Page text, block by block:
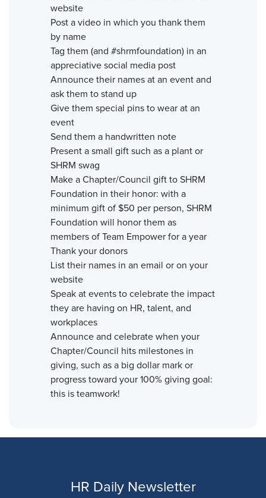
website
Post a video in which you thank them
by name
Tag them (and #shrmfoundation) in an
appreciative social media post
Announce their names at an event and
ask them to stand up
Give them special pins to wear at an
event
Send them a handwritten note
Present a small gift such as a plant or
SHRM swag
Make a Chapter/Council gift to SHRM
Foundation in their honor: with a
minimum gift of $50 per person, SHRM
Foundation will honor them as
members of Team Empower for a year
Thank your donors
List their names in an email or on your
website
Speak at events to celebrate the impact
they are having on HR, talent, and
workplaces
Announce and celebrate when your
Chapter/Council hits milestones in
giving, such as a big dollar mark or
progress toward your 100% giving goal:
this is teamwork!
HR Daily Newsletter